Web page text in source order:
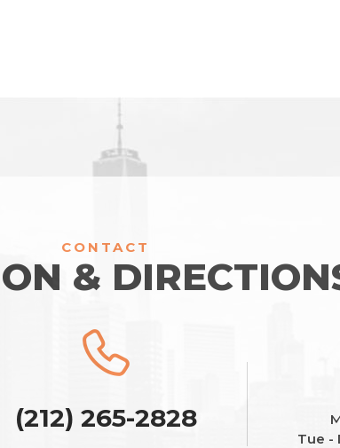
CONTACT
&
(212) 265-2828
Tue -